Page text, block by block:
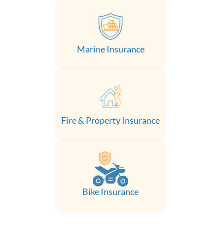
Marine Insurance
Fire & Property Insurance
Bike Insurance